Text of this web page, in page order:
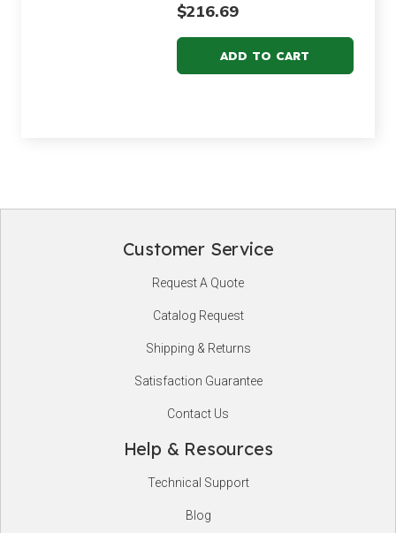
$216.69
Customer Service
Request A Quote
Catalog Request
Shipping & Returns
Satisfaction Guarantee
Contact Us
Help & Resources
Technical Support
Blog